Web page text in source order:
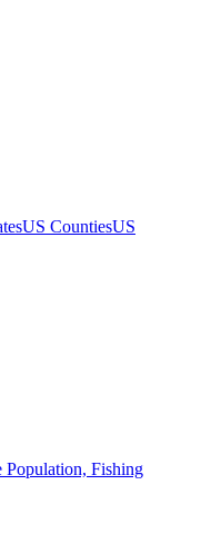
US CountiesUS
Population, Fishing